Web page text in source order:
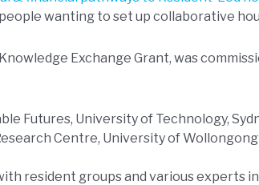
wanting to set up collaborative
Exchange Grant, was
Futures, University of Technology,
Centre, University of Wollongong
resident groups and various experts